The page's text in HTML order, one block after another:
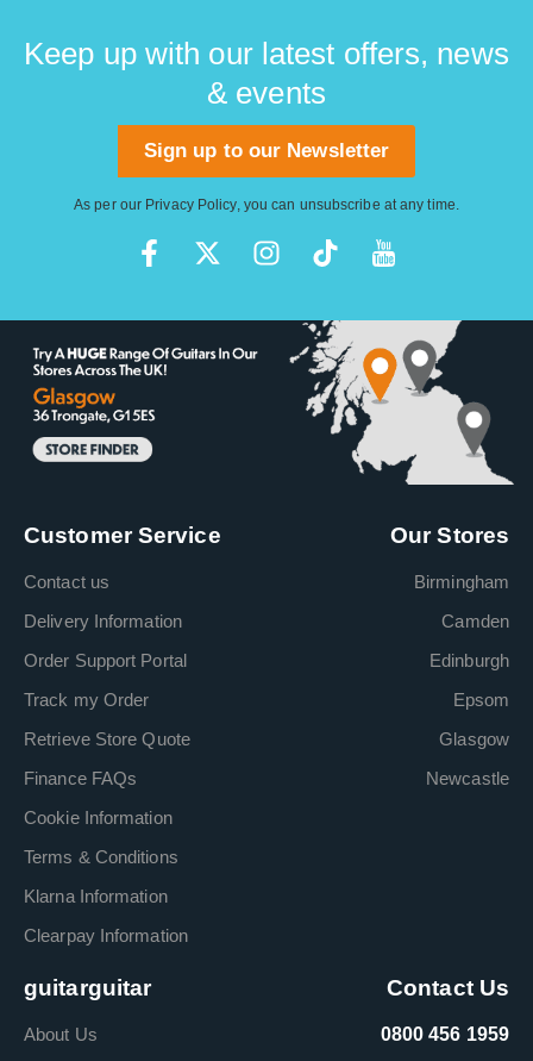
Keep up with our latest offers, news
& events
Sign up to our Newsletter
As per our Privacy Policy, you can unsubscribe at any time.
Customer Service
Contact us
Delivery Information
Order Support Portal
Track my Order
Retrieve Store Quote
Finance FAQs
Cookie Information
Terms & Conditions
Klarna Information
Clearpay Information
Our Stores
Birmingham
Camden
Edinburgh
Epsom
Glasgow
Newcastle
guitarguitar
About Us
Contact Us
0800 456 1959